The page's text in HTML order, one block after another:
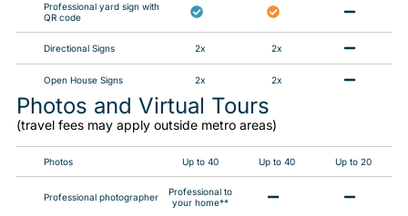
Professional yard sign with
QR code
Directional Signs 2x 2x
Open House Signs 2x 2x
Photos and Virtual Tours​
(travel fees may apply outside metro areas)
Photos Up to 40 Up to 40 Up to 20
Professional photographer
Professional to
your home**